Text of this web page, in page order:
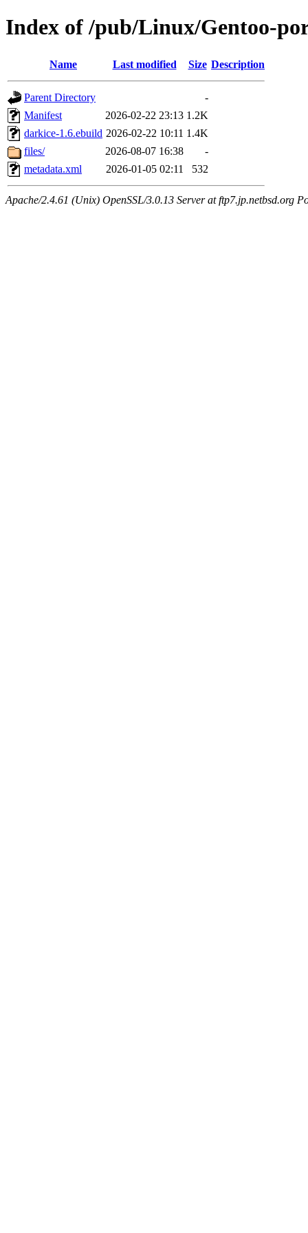
Index of /pub/Linux/Gentoo-
Name Last modified Size Description
Parent Directory
-
Manifest
2026-02-22 23:13 1.2K
darkice-1.6.ebuild 2026-02-22 10:11 1.4K
files/
2026-08-07 16:38
-
metadata.xml
2026-01-05 02:11 532
Apache/2.4.61 (Unix) OpenSSL/3.0.13 Server at ftp7.jp.netbsd.org